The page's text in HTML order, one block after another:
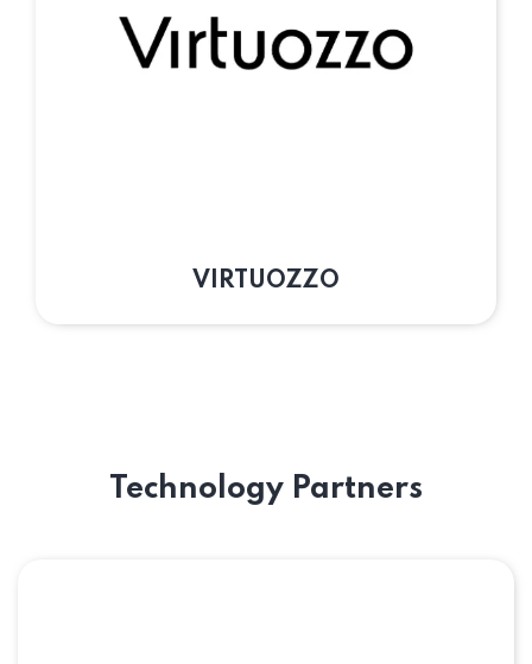
VIRTUOZZO
Technology Partners